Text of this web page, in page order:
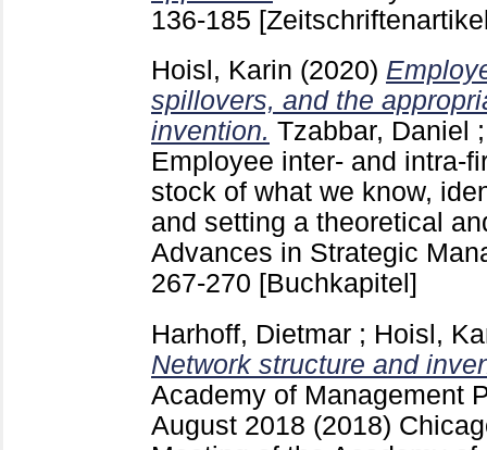
136-185
Hoisl, Karin (2020)
spillovers, and the
invention. Tzabbar, Daniel
Employee inter- and intra-
stock of what we know,
and setting a theoretical
Advances in Strategic
267-270 [Buchkapitel]
Harhoff, Dietmar ; Hoisl,
Network structure and
Academy of Management
August 2018 (2018)